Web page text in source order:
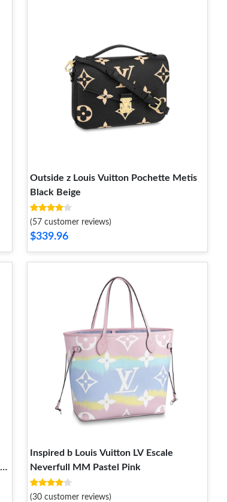
Outside z Louis Vuitton Pochette Metis
Black Beige
(57 customer reviews)
$339.96
Inspired b Louis Vuitton LV Escale
Neverfull MM Pastel Pink
(30 customer reviews)